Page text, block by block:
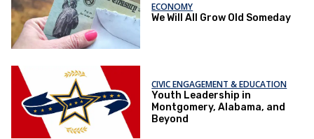
ECONOMY
We Will All Grow Old Someday
CIVIC ENGAGEMENT & EDUCATION
Youth Leadership in
Montgomery, Alabama, and
Beyond